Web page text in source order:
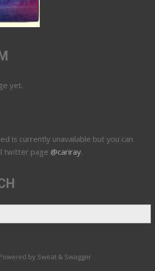
yet.
is currently unavailable but you can
twitter page @cariray.
by Sweat & Swagger